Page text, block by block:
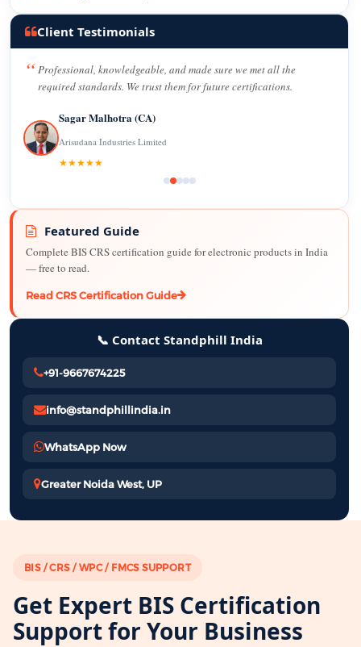
Client Testimonials
Professional, knowledgeable, and made sure we met all the
required standards. We trust them for future certifications.
Sagar Malhotra (CA)
Arisudana Industries Limited
★★★★★
Featured Guide
Complete BIS CRS certification guide for electronic products in India
— free to read.
Read CRS Certification Guide
📞 Contact Standphill India
+91-9667674225
info@standphillindia.in
WhatsApp Now
Greater Noida West, UP
BIS / CRS / WPC / FMCS SUPPORT
Get Expert BIS Certification
Support for Your Business